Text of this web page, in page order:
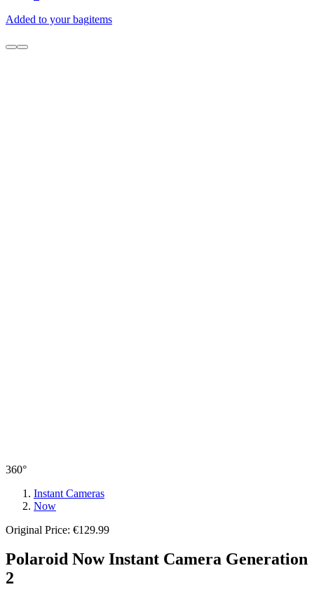
Added to your bagitems
360°
Instant Cameras
Now
Original Price: €129.99
Polaroid Now Instant Camera Generation
2